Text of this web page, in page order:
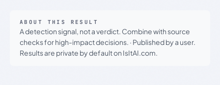
ABOUT THIS RESULT
A detection signal, not a verdict. Combine with source
checks for high-impact decisions. · Published by a user.
Results are private by default on IsItAI.com.